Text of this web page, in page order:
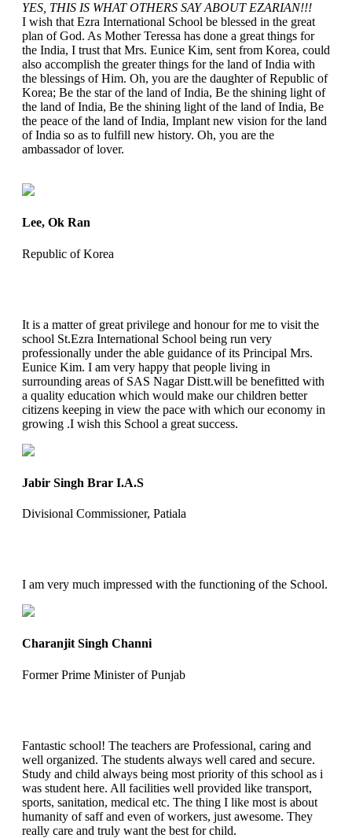
YES, THIS IS WHAT OTHERS SAY ABOUT EZARIAN!!!
I wish that Ezra International School be blessed in the great
plan of God. As Mother Teressa has done a great things for
the India, I trust that Mrs. Eunice Kim, sent from Korea, could
also accomplish the greater things for the land of India with
the blessings of Him. Oh, you are the daughter of Republic of
Korea; Be the star of the land of India, Be the shining light of
the land of India, Be the shining light of the land of India, Be
the peace of the land of India, Implant new vision for the land
of India so as to fulfill new history. Oh, you are the
ambassador of lover.
Lee, Ok Ran
Republic of Korea
It is a matter of great privilege and honour for me to visit the
school St.Ezra International School being run very
professionally under the able guidance of its Principal Mrs.
Eunice Kim. I am very happy that people living in
surrounding areas of SAS Nagar Distt.will be benefitted with
a quality education which would make our children better
citizens keeping in view the pace with which our economy in
growing .I wish this School a great success.
Jabir Singh Brar I.A.S
Divisional Commissioner, Patiala
I am very much impressed with the functioning of the School.
Charanjit Singh Channi
Former Prime Minister of Punjab
Fantastic school! The teachers are Professional, caring and
well organized. The students always well cared and secure.
Study and child always being most priority of this school as i
was student here. All facilities well provided like transport,
sports, sanitation, medical etc. The thing I like most is about
humanity of saff and even of workers, just awesome. They
really care and truly want the best for child.